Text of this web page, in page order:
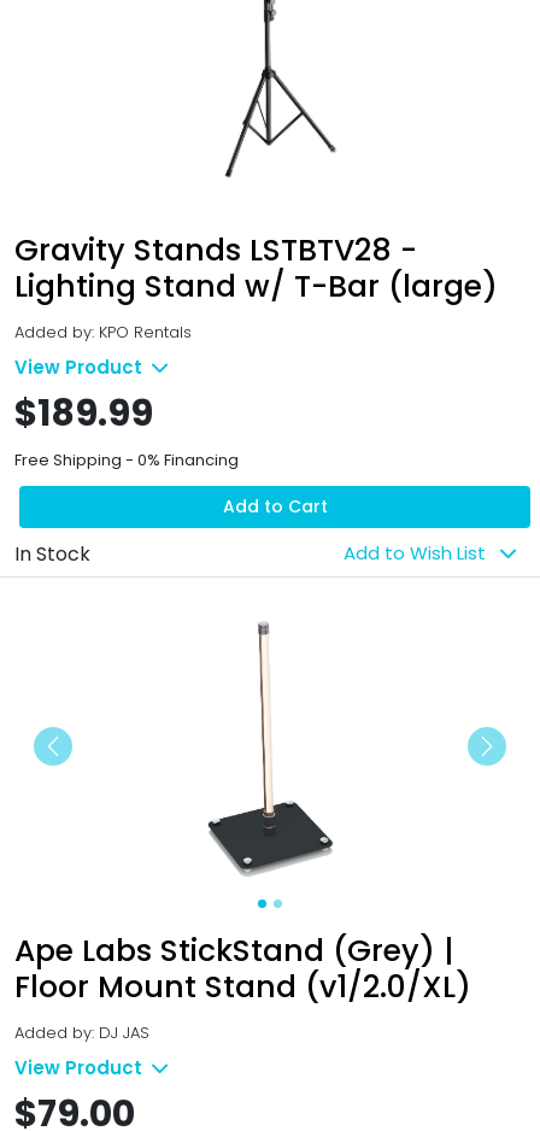
Gravity Stands LSTBTV28 -
Lighting Stand w/ T-Bar (large)
Added by: KPO Rentals
View Product
$189.99
Free Shipping - 0% Financing
Add to Cart
In Stock Add to Wish List
Previous Next
Ape Labs StickStand (Grey) |
Floor Mount Stand (v1/2.0/XL)
Added by: DJ JAS
View Product
$79.00